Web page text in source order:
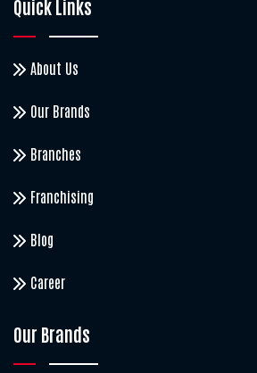
Quick Links
About Us
Our Brands
Branches
Franchising
Blog
Career
Our Brands